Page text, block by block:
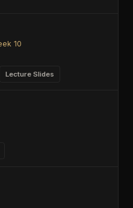
10
Lecture Slides